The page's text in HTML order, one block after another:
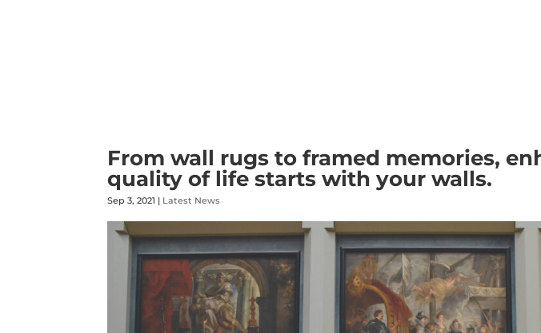
From wall rugs to framed memories,
quality of life starts with your walls.
Sep 3, 2021 | Latest News